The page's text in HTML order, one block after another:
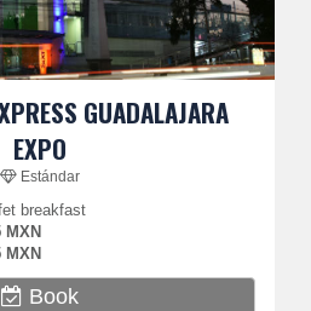
GUADALAJARA
EXPO
Estándar
breakfast
MXN
MXN
Book